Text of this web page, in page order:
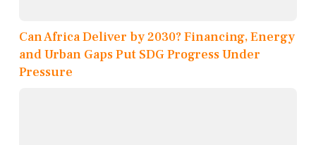
Can Africa Deliver by 2030? Financing, Energy
and Urban Gaps Put SDG Progress Under
Pressure